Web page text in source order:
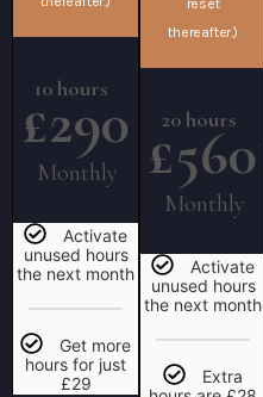
10 hours
£290
Monthly
Activate
unused hours
the next month
Get more
hours for just
£29
reset
thereafter.)
20 hours
£560
Monthly
Activate
unused hours
the next month
Extra